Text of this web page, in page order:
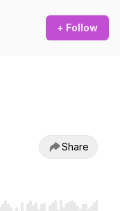
+ Follow
Share